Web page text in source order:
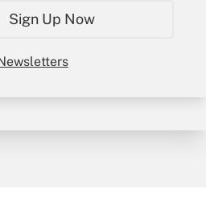
Sign Up Now
Account